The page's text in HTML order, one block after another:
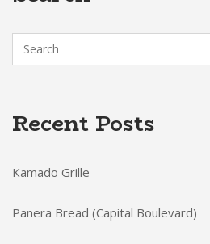
Recent Posts
Kamado Grille
Panera Bread (Capital Boulevard)